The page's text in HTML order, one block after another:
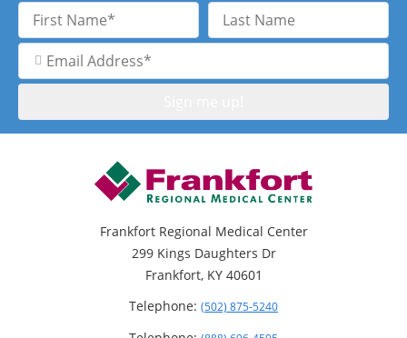
First
Name
Last
Name
Email
Address
Frankfort Regional Medical Center
299 Kings Daughters Dr
Frankfort, KY 40601
Telephone: (502) 875-5240